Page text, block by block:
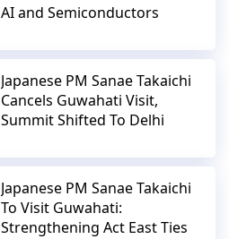
AI and Semiconductors
Japanese PM Sanae Takaichi
Cancels Guwahati Visit,
Summit Shifted To Delhi
Japanese PM Sanae Takaichi
To Visit Guwahati:
Strengthening Act East Ties